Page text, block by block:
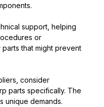
support, helping
or
that might prevent
consider
parts specifically. The
unique demands.